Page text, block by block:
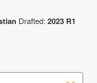
Drafted: 2023 R1